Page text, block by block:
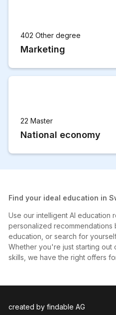
402 Other degree
Marketing
22 Master
National economy
Find your ideal education in
Use our intelligent AI education
personalized
education, or search for
Whether you're just starting
skills, we have the right offers
created by findable AG